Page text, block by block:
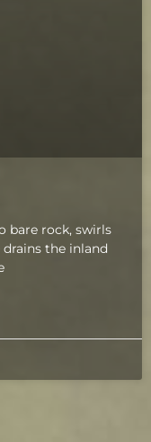
bare rock, swirls
the inland